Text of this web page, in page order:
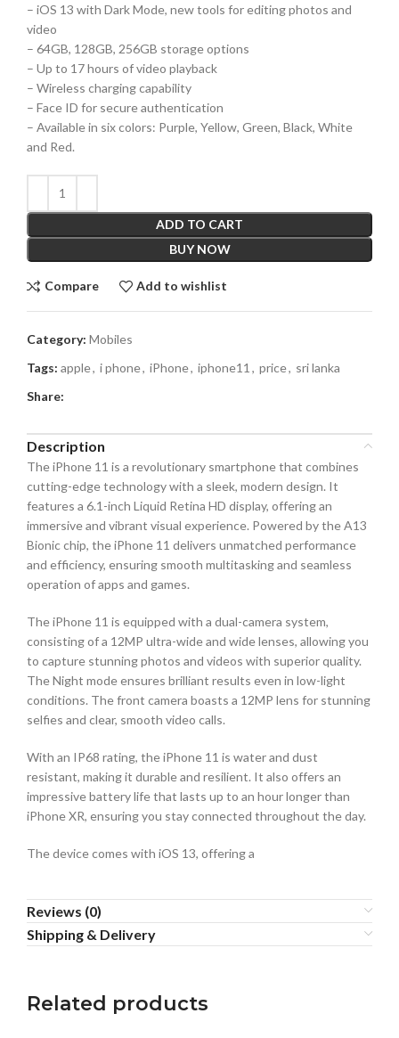
– iOS 13 with Dark Mode, new tools for editing photos and
video
– 64GB, 128GB, 256GB storage options
– Up to 17 hours of video playback
– Wireless charging capability
– Face ID for secure authentication
– Available in six colors: Purple, Yellow, Green, Black, White
and Red.
ADD TO CART
BUY NOW
Compare Add to wishlist
Category: Mobiles
Tags: apple, i phone, iPhone, iphone11 , price, sri lanka
Share:
Description
The iPhone 11 is a revolutionary smartphone that combines
cutting-edge technology with a sleek, modern design. It
features a 6.1-inch Liquid Retina HD display, offering an
immersive and vibrant visual experience. Powered by the A13
Bionic chip, the iPhone 11 delivers unmatched performance
and efficiency, ensuring smooth multitasking and seamless
operation of apps and games.
The iPhone 11 is equipped with a dual-camera system,
consisting of a 12MP ultra-wide and wide lenses, allowing you
to capture stunning photos and videos with superior quality.
The Night mode ensures brilliant results even in low-light
conditions. The front camera boasts a 12MP lens for stunning
selfies and clear, smooth video calls.
With an IP68 rating, the iPhone 11 is water and dust
resistant, making it durable and resilient. It also offers an
impressive battery life that lasts up to an hour longer than
iPhone XR, ensuring you stay connected throughout the day.
The device comes with iOS 13, offering a
Reviews (0)
Shipping & Delivery
Related products